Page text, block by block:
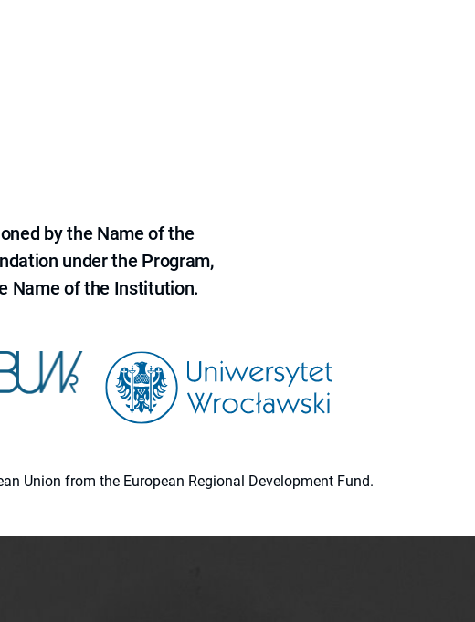
by the Name of the
under the Program,
Name of the Institution.
Union from the European Regional Development Fund.